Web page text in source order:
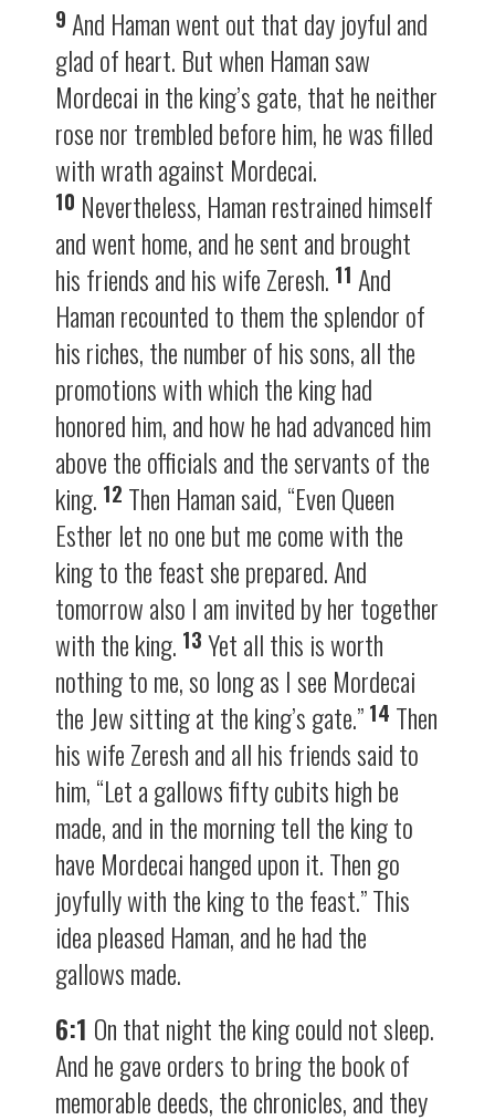
9 And Haman went out that day joyful and
glad of heart. But when Haman saw
Mordecai in the king’s gate, that he neither
rose nor trembled before him, he was filled
with wrath against Mordecai.
10 Nevertheless, Haman restrained himself
and went home, and he sent and brought
his friends and his wife Zeresh. 11 And
Haman recounted to them the splendor of
his riches, the number of his sons, all the
promotions with which the king had
honored him, and how he had advanced him
above the officials and the servants of the
king. 12 Then Haman said, “Even Queen
Esther let no one but me come with the
king to the feast she prepared. And
tomorrow also I am invited by her together
with the king. 13 Yet all this is worth
nothing to me, so long as I see Mordecai
the Jew sitting at the king’s gate.” 14 Then
his wife Zeresh and all his friends said to
him, “Let a gallows fifty cubits high be
made, and in the morning tell the king to
have Mordecai hanged upon it. Then go
joyfully with the king to the feast.” This
idea pleased Haman, and he had the
gallows made.
6:1 On that night the king could not sleep.
And he gave orders to bring the book of
memorable deeds, the chronicles, and they